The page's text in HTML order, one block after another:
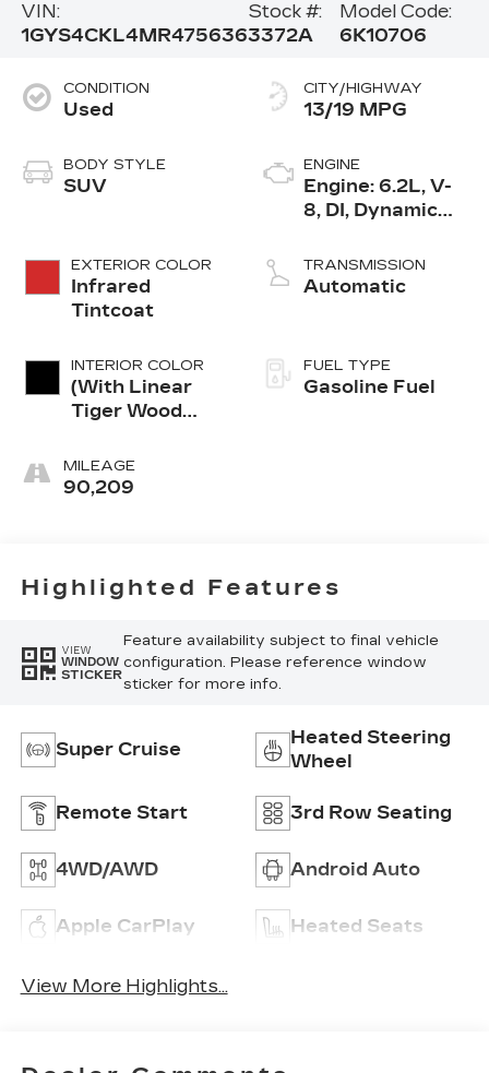
VIN:
1GYS4CKL4MR475636
Stock #:
3372A
Model Code:
6K10706
CONDITION
Used
BODY STYLE
SUV
EXTERIOR COLOR
Infrared
Tintcoat
INTERIOR COLOR
(With Linear
Tiger Wood
MILEAGE
90,209
CITY/HIGHWAY
13/19 MPG
ENGINE
Engine: 6.2L, V-
8, DI, Dynamic
TRANSMISSION
Automatic
FUEL TYPE
Gasoline Fuel
Highlighted Features
VIEW
WINDOW
STICKER
Feature availability subject to final vehicle
configuration. Please reference window
sticker for more info.
Super Cruise
Heated Steering
Wheel
Remote Start 3rd Row Seating
4WD/AWD Android Auto
Apple CarPlay Heated Seats
View More Highlights...